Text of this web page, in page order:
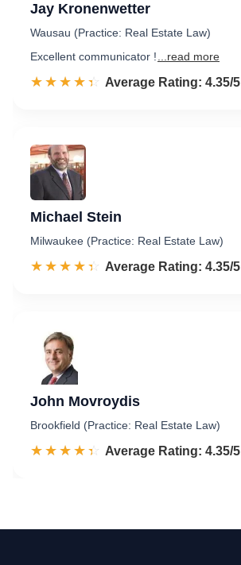
Jay Kronenwetter
Wausau (Practice: Real Estate Law)
Excellent communicator !
...read more
☆☆☆☆☆
★★★★★ Rated 4.4 out of 5
Average Rating: 4.35/5
Michael Stein
Milwaukee (Practice: Real Estate Law)
☆☆☆☆☆
★★★★★ Rated 4.4 out of 5
Average Rating: 4.35/5
John Movroydis
Brookfield (Practice: Real Estate Law)
☆☆☆☆☆
★★★★★ Rated 4.4 out of 5
Average Rating: 4.35/5